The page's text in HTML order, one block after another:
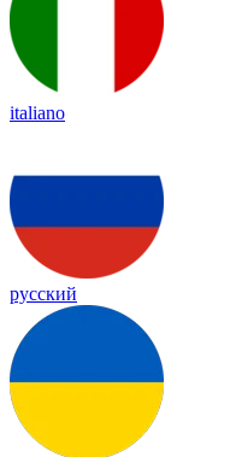
italiano
русский